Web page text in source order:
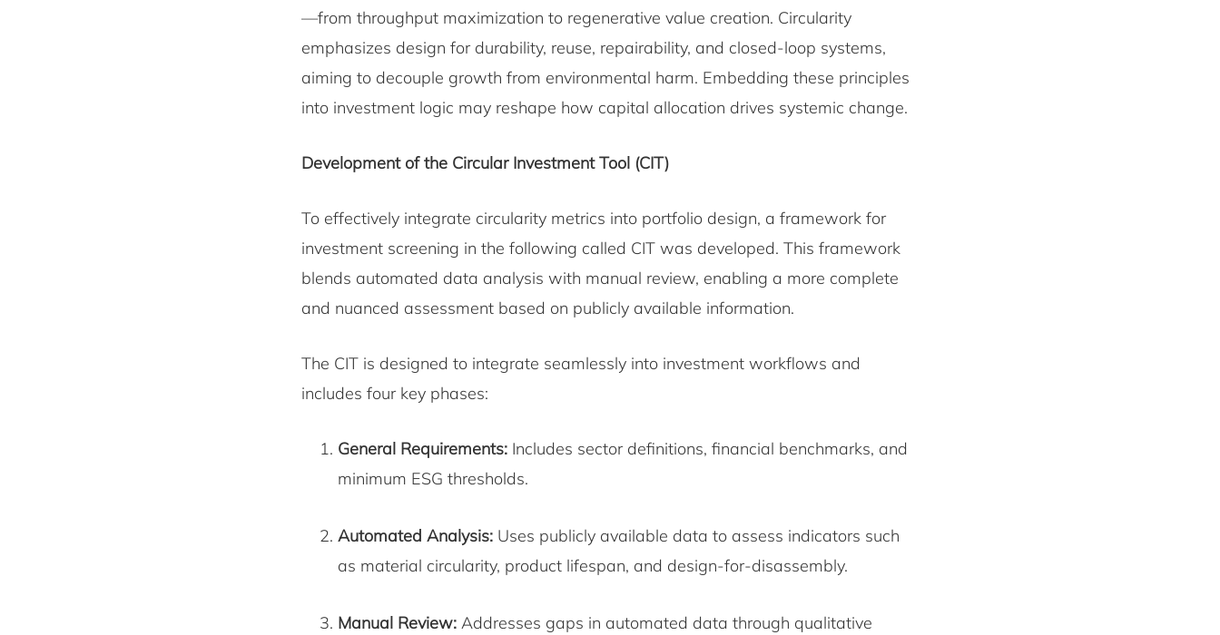
—from throughput maximization to regenerative value creation. Circularity
emphasizes design for durability, reuse, repairability, and closed-loop systems,
aiming to decouple growth from environmental harm. Embedding these principles
into investment logic may reshape how capital allocation drives systemic change.
Development of the Circular Investment Tool (CIT)
To effectively integrate circularity metrics into portfolio design, a framework for
investment screening in the following called CIT was developed. This framework
blends automated data analysis with manual review, enabling a more complete
and nuanced assessment based on publicly available information.
The CIT is designed to integrate seamlessly into investment workflows and
includes four key phases:
General Requirements: Includes sector definitions, financial benchmarks, and
minimum ESG thresholds.
Automated Analysis: Uses publicly available data to assess indicators such
as material circularity, product lifespan, and design-for-disassembly.
Manual Review: Addresses gaps in automated data through qualitative